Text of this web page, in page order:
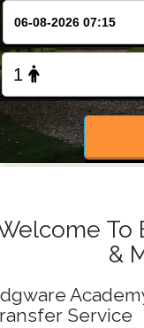
To
&
Service